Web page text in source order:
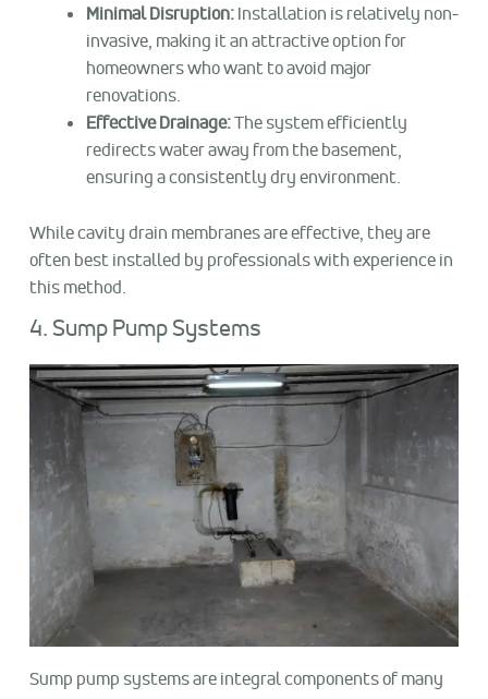
Minimal Disruption:Installation is relatively non-
invasive, making it an attractive option for
homeowners who want to avoid major
renovations.
Effective Drainage:The system efficiently
redirects water away from the basement,
ensuring a consistently dry environment.
While cavity drain membranes are effective, they are
often best installed by professionals with experience in
this method.
4. Sump Pump Systems
Sump pump systems are integral components of many